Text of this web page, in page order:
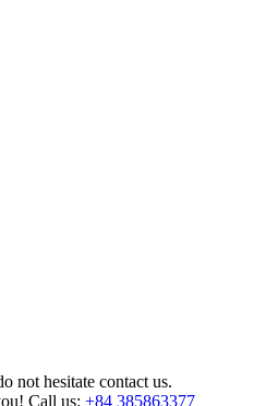
not hesitate contact us.
Call us: +84 385863377